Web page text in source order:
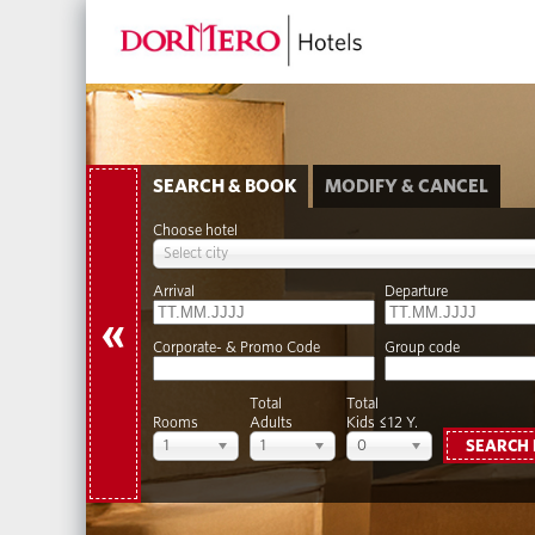
«
SEARCH & BOOK MODIFY & CANCEL
Choose hotel
Select city
Arrival Departure
Corporate- & Promo Code Group code
Rooms
1
Total
Adults
1
Total
Kids ≤12 Y.
0
SEARCH